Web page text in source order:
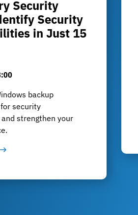
Security
Security
in Just 15
backup
security
strengthen your